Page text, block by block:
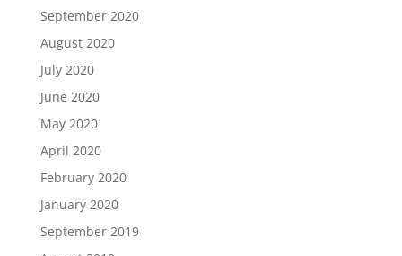
September 2020
August 2020
July 2020
June 2020
May 2020
April 2020
February 2020
January 2020
September 2019